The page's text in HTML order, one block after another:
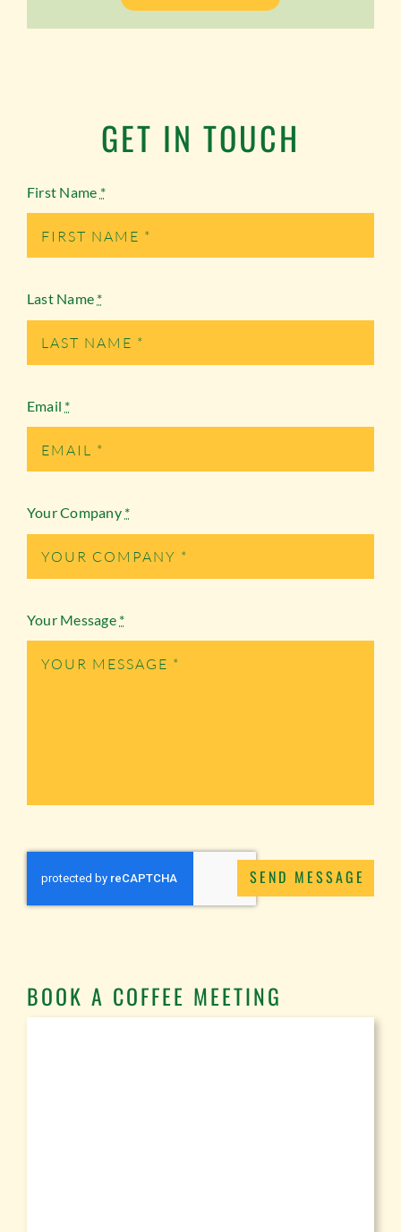
GET IN TOUCH
First Name *
Last Name *
Email *
Your Company *
Your Message *
SEND MESSAGE
BOOK A COFFEE MEETING